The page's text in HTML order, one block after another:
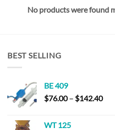
No products were found
BEST SELLING
BE 409
$76.00 – $142.40Price
WT 125